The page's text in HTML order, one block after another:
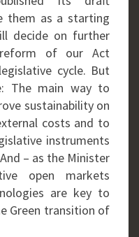
them as a starting
decide on further
of our Act
cycle. But
The main way to
sustainability on
costs and to
instruments
– as the Minister
open markets
are key to
Green transition of